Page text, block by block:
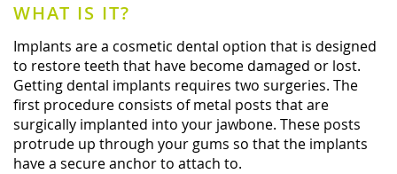
WHAT IS IT?
Implants are a cosmetic dental option that is designed
to restore teeth that have become damaged or lost.
Getting dental implants requires two surgeries. The
first procedure consists of metal posts that are
surgically implanted into your jawbone. These posts
protrude up through your gums so that the implants
have a secure anchor to attach to.